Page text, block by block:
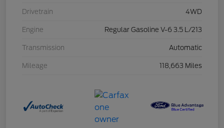
Drivetrain 4WD
Engine Regular Gasoline V-6 3.5 L/213
Transmission Automatic
Mileage 118,663 Miles